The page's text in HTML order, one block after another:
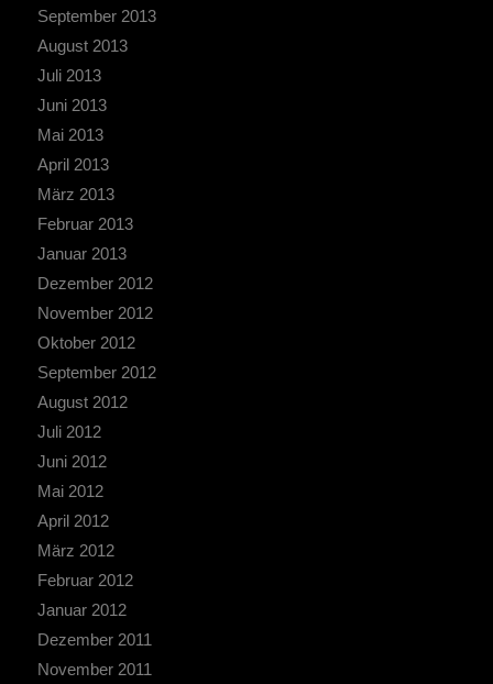
September 2013
August 2013
Juli 2013
Juni 2013
Mai 2013
April 2013
März 2013
Februar 2013
Januar 2013
Dezember 2012
November 2012
Oktober 2012
September 2012
August 2012
Juli 2012
Juni 2012
Mai 2012
April 2012
März 2012
Februar 2012
Januar 2012
Dezember 2011
November 2011